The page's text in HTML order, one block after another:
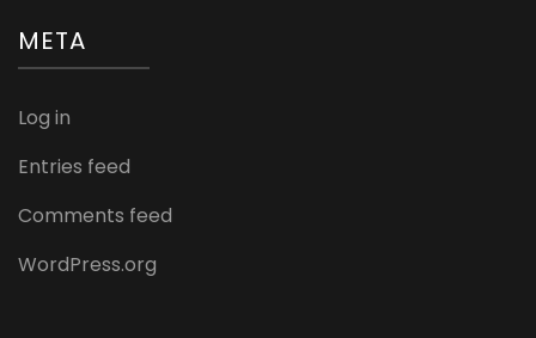
META
Log in
Entries feed
Comments feed
WordPress.org